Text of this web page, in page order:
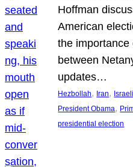
Hoffman
American
the
between
updates…
Hezbollah, Iran,
President Obama,
presidential election